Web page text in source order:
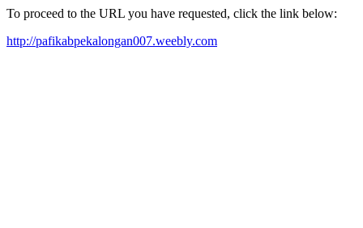
To proceed to the URL you have requested, click the link below:
http://pafikabpekalongan007.weebly.com